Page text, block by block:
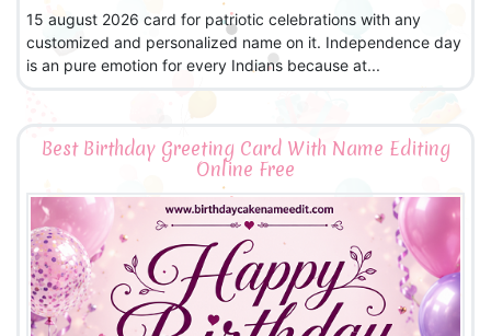
15 august 2026 card for patriotic celebrations with any
customized and personalized name on it. Independence day
is an pure emotion for every Indians because at...
Best Birthday Greeting Card With Name Editing
Online Free